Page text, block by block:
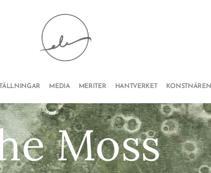
MEDIA MERITER HANTVERKET KONSTNÄREN
Moss